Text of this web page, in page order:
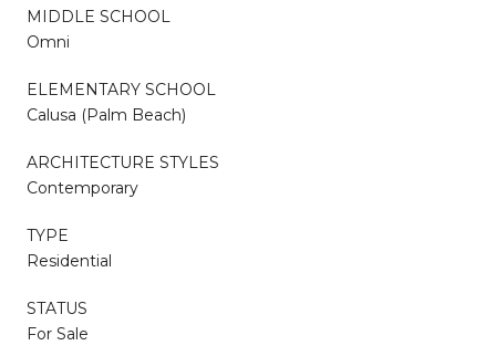
MIDDLE SCHOOL
Omni
ELEMENTARY SCHOOL
Calusa (Palm Beach)
ARCHITECTURE STYLES
Contemporary
TYPE
Residential
STATUS
For Sale